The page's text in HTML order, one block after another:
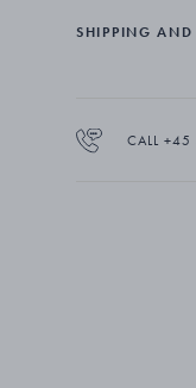
Hübe's most
SHIPPING AND
CALL